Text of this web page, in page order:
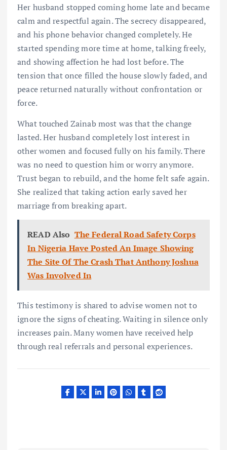
Her husband stopped coming home late and became
calm and respectful again. The secrecy disappeared,
and his phone behavior changed completely. He
started spending more time at home, talking freely,
and showing affection he had lost before. The
tension that once filled the house slowly faded, and
peace returned naturally without confrontation or
force.
What touched Zainab most was that the change
lasted. Her husband completely lost interest in
other women and focused fully on his family. There
was no need to question him or worry anymore.
Trust began to rebuild, and the home felt safe again.
She realized that taking action early saved her
marriage from breaking apart.
READ Also The Federal Road Safety Corps
In Nigeria Have Posted An Image Showing
The Site Of The Crash That Anthony Joshua
Was Involved In
This testimony is shared to advise women not to
ignore the signs of cheating. Waiting in silence only
increases pain. Many women have received help
through real referrals and personal experiences.